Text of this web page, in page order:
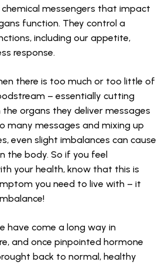
messengers that impact
function. They control a
including our appetite,
response.
there is too much or too little of
– essentially cutting
organs they deliver messages
many messages and mixing up
even slight imbalances can cause
the body. So if you feel
your health, know that this is
you need to live with – it
have come a long way in
and once pinpointed hormone
back to normal, healthy